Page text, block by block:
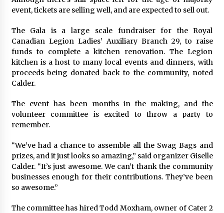
event, tickets are selling well, and are expected to sell out.
The Gala is a large scale fundraiser for the Royal
Canadian Legion Ladies’ Auxiliary Branch 29, to raise
funds to complete a kitchen renovation. The Legion
kitchen is a host to many local events and dinners, with
proceeds being donated back to the community, noted
Calder.
The event has been months in the making, and the
volunteer committee is excited to throw a party to
remember.
“We’ve had a chance to assemble all the Swag Bags and
prizes, and it just looks so amazing,” said organizer Giselle
Calder. “It’s just awesome. We can’t thank the community
businesses enough for their contributions. They’ve been
so awesome.”
The committee has hired Todd Moxham, owner of Cater 2